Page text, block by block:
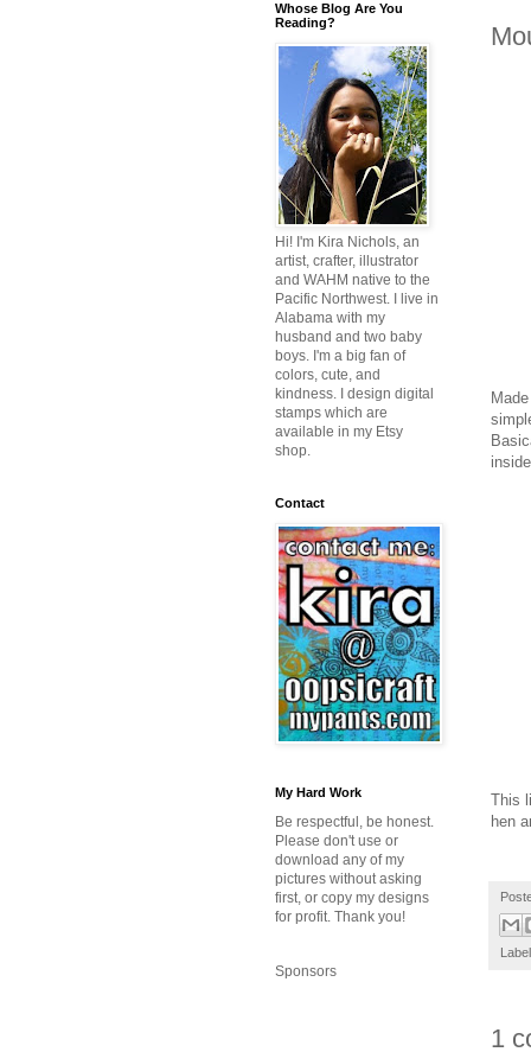
This
hen
1
Whose Blog Are You
Reading?
Hi! I'm Kira Nichols, an
artist, crafter, illustrator
and WAHM native to the
Pacific Northwest. I live in
Alabama with my
husband and two baby
boys. I'm a big fan of
colors, cute, and
kindness. I design digital
stamps which are
available in my Etsy
shop.
Contact
My Hard Work
Be respectful, be honest.
Please don't use or
download any of my
pictures without asking
first, or copy my designs
for profit. Thank you!
Sponsors